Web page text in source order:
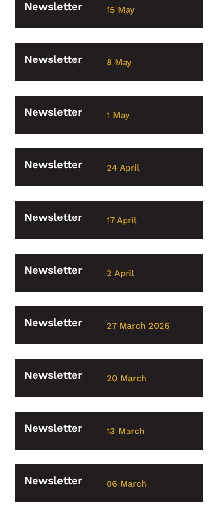
Newsletter 15 May
Newsletter 8 May
Newsletter 1 May
Newsletter 24 April
Newsletter 17 April
Newsletter 2 April
Newsletter 27 March 2026
Newsletter 20 March
Newsletter 13 March
Newsletter 06 March